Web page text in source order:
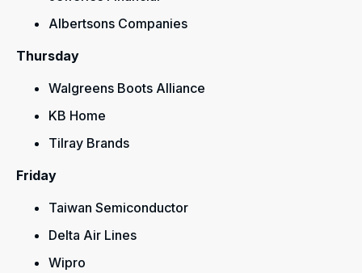
Albertsons Companies
Thursday
Walgreens Boots Alliance
KB Home
Tilray Brands
Friday
Taiwan Semiconductor
Delta Air Lines
Wipro